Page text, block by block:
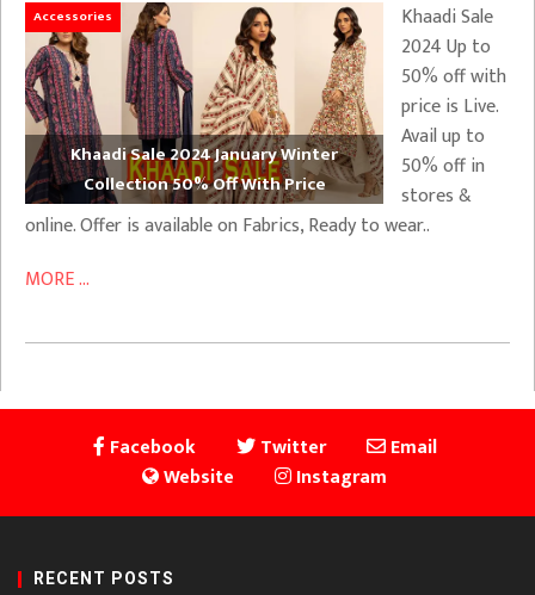
Accessories
Khaadi Sale 2024 January Winter
Collection 50% Off With Price
Khaadi Sale
2024 Up to
50% off with
price is Live.
Avail up to
50% off in
stores &
online. Offer is available on Fabrics, Ready to wear..
MORE ...
Facebook Twitter
Email
Website
Instagram
RECENT POSTS